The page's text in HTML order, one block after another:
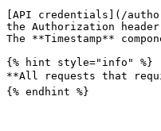
[API credentials](/
the Authorization
The **Timestamp**
{% hint style="info" %}
**All requests that